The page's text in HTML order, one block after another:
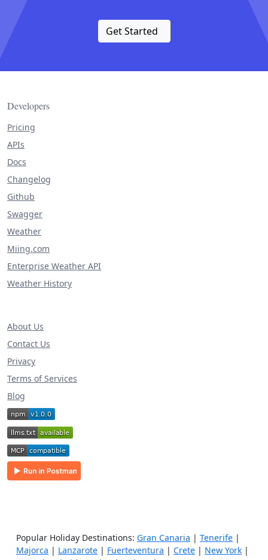
Get Started
Developers
Pricing
APIs
Docs
Changelog
Github
Swagger
Weather
Miing.com
Enterprise Weather API
Weather History
About Us
Contact Us
Privacy
Terms of Services
Blog
Popular Holiday Destinations: Gran Canaria | Tenerife |
Majorca | Lanzarote | Fuerteventura | Crete | New York |